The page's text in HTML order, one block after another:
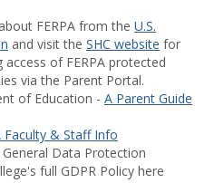
FERPA from the U.S.
and visit the SHC website for
of FERPA protected
via the Parent Portal.
of Education - A Parent Guide
Faculty & Staff Info
Data Protection
full GDPR Policy here